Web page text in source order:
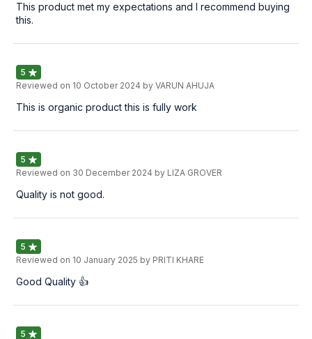
This product met my expectations and I recommend buying
this.
5
Reviewed on 10 October 2024 by VARUN AHUJA
This is organic product this is fully work
5
Reviewed on 30 December 2024 by LIZA GROVER
Quality is not good.
5
Reviewed on 10 January 2025 by PRITI KHARE
Good Quality 👍
5